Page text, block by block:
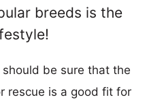
breeds is the
be sure that the
rescue is a good fit for